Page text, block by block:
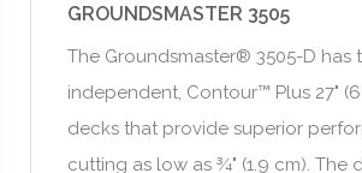
GROUNDSMASTER 3505
The Groundsmaster® 3505-D has
independent, Contour™ Plus 27"
decks that provide superior
cutting as low as ¾" (1.9 cm). The